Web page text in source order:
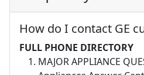
How do I contact GE
FULL PHONE DIRECTORY
MAJOR APPLIANCE